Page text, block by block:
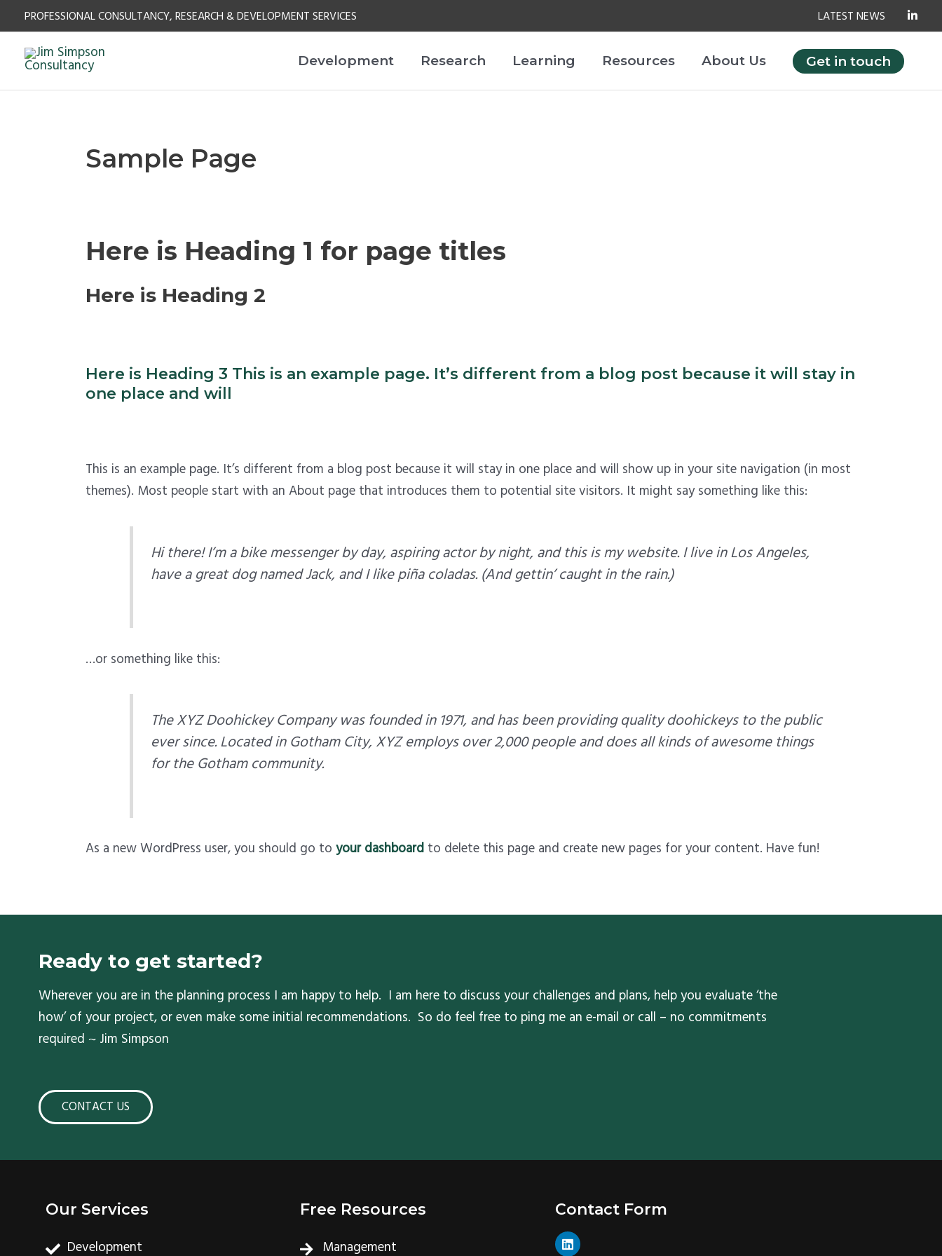
to
content
PROFESSIONAL CONSULTANCY, RESEARCH & DEVELOPMENT SERVICES LATEST NEWS
Development Research Learning Resources About Us Get in touch
Sample Page
Here is Heading 1 for page titles
Here is Heading 2
Here is Heading 3 This is an example page. It’s different from a blog post because it will stay in
one place and will
This is an example page. It’s different from a blog post because it will stay in one place and will show up in your site navigation (in most
themes). Most people start with an About page that introduces them to potential site visitors. It might say something like this:
Hi there! I’m a bike messenger by day, aspiring actor by night, and this is my website. I live in Los Angeles,
have a great dog named Jack, and I like piña coladas. (And gettin’ caught in the rain.)
…or something like this:
The XYZ Doohickey Company was founded in 1971, and has been providing quality doohickeys to the public
ever since. Located in Gotham City, XYZ employs over 2,000 people and does all kinds of awesome things
for the Gotham community.
As a new WordPress user, you should go toyour dashboardto delete this page and create new pages for your content. Have fun!
Ready to get started?
Wherever you are in the planning process I am happy to help. I am here to discuss your challenges and plans, help you evaluate ‘the
how’ of your project, or even make some initial recommendations. So do feel free to ping me an e-mail or call – no commitments
required ~ Jim Simpson
CONTACT US
Our Services
Development
Free Resources
Management
Contact Form
L
i